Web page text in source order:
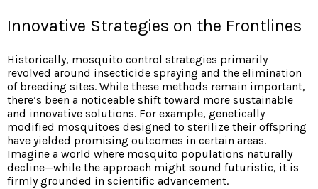
Innovative Strategies on the Frontlines
Historically, mosquito control strategies primarily
revolved around insecticide spraying and the elimination
of breeding sites. While these methods remain important,
there’s been a noticeable shift toward more sustainable
and innovative solutions. For example, genetically
modified mosquitoes designed to sterilize their offspring
have yielded promising outcomes in certain areas.
Imagine a world where mosquito populations naturally
decline—while the approach might sound futuristic, it is
firmly grounded in scientific advancement.